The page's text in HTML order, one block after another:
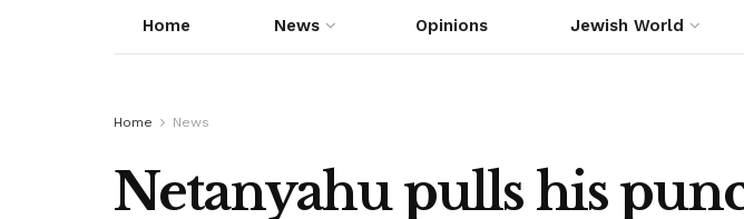
Home News Opinions Jewish World
Home News
Netanyahu pulls his